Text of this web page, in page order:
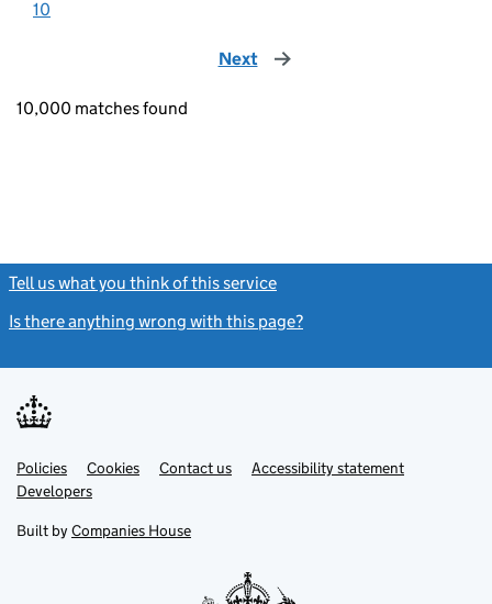
10
Next page
10,000 matches found
Tell us what you think of this service
Is there anything wrong with this page?
Support links
PoliciesLink
opens
in
tab
Cookies Contact usLinkAccessibility statement
DevelopersLink
in
new
Built by Companies House